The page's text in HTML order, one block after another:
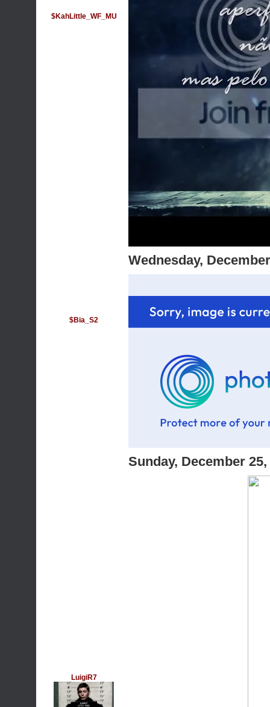
$KahLittle_WF_MU
$Bia_S2
Wednesday,
LuigiR7
Sunday, December